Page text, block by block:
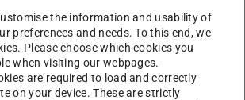
the information and usability of
preferences and needs. To this end, we
Please choose which cookies you
when visiting our webpages.
are required to load and correctly
on your device. These are strictly